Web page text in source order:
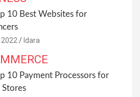
10 Best Websites for
Idara
10 Payment Processors for